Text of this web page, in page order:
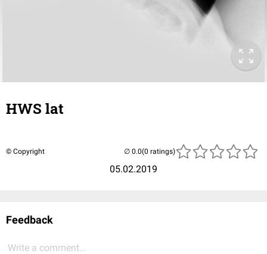
HWS lat
© Copyright
05.02.2019
(0 ratings)
Feedback
Write a comment...